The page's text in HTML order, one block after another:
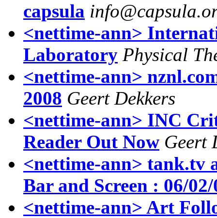
capsula
<nettime-ann>
Laboratory Physical
<nettime-ann>
2008 Geert Dekkers
<nettime-ann> INC
Reader Out Now Geert
<nettime-ann> tank.tv
Bar and Screen : 06/
<nettime-ann> Art